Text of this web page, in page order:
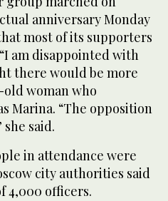
anniversary Monday
most of its supporters
am disappointed with
there would be more
woman who
Marina. “The opposition
said.
in attendance were
city authorities said
4,000 officers.